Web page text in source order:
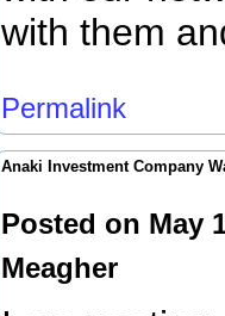
with them
Permalink
Anaki Investment Company
Posted on May
Meagher